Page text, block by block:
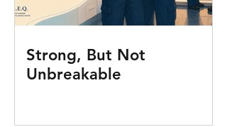
Strong, But Not
Unbreakable